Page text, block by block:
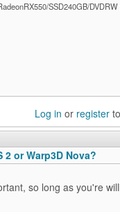
SSD240GB/DVDRW
Log in or register
or Warp3D Nova?
so long as you're